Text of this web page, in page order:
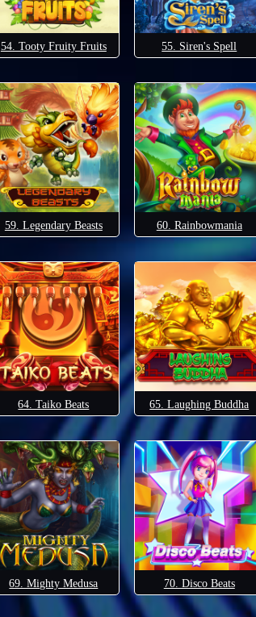
54. Tooty Fruity Fruits 55. Siren's Spell
59. Legendary Beasts 60. Rainbowmania
64. Taiko Beats 65. Laughing Buddha
69. Mighty Medusa 70. Disco Beats